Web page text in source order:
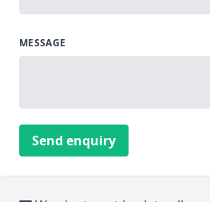
MESSAGE
Send enquiry